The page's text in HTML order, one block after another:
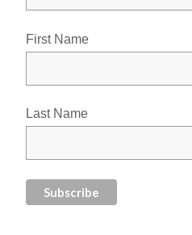
First Name
Last Name